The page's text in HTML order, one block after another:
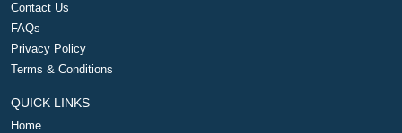
Contact Us
FAQs
Privacy Policy
Terms & Conditions
QUICK LINKS
Home